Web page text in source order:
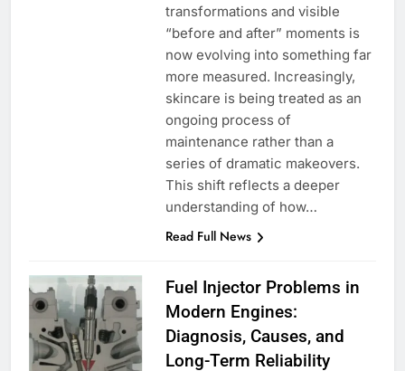
transformations and visible
“before and after” moments is
now evolving into something far
more measured. Increasingly,
skincare is being treated as an
ongoing process of
maintenance rather than a
series of dramatic makeovers.
This shift reflects a deeper
understanding of how…
Read Full News
Fuel Injector Problems in
Modern Engines:
Diagnosis, Causes, and
Long-Term Reliability